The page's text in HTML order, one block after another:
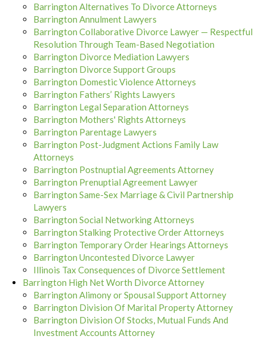
Barrington Alternatives To Divorce Attorneys
Barrington Annulment Lawyers
Barrington Collaborative Divorce Lawyer — Respectful
Resolution Through Team-Based Negotiation
Barrington Divorce Mediation Lawyers
Barrington Divorce Support Groups
Barrington Domestic Violence Attorneys
Barrington Fathers’ Rights Lawyers
Barrington Legal Separation Attorneys
Barrington Mothers' Rights Attorneys
Barrington Parentage Lawyers
Barrington Post-Judgment Actions Family Law
Attorneys
Barrington Postnuptial Agreements Attorney
Barrington Prenuptial Agreement Lawyer
Barrington Same-Sex Marriage & Civil Partnership
Lawyers
Barrington Social Networking Attorneys
Barrington Stalking Protective Order Attorneys
Barrington Temporary Order Hearings Attorneys
Barrington Uncontested Divorce Lawyer
Illinois Tax Consequences of Divorce Settlement
Barrington High Net Worth Divorce Attorney
Barrington Alimony or Spousal Support Attorney
Barrington Division Of Marital Property Attorney
Barrington Division Of Stocks, Mutual Funds And
Investment Accounts Attorney